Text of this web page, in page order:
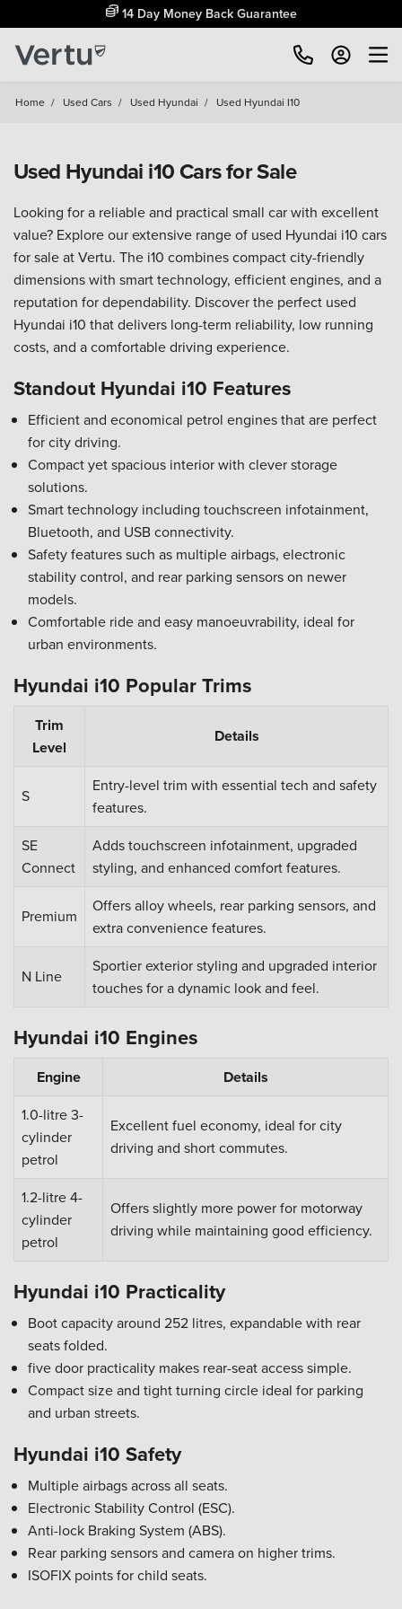
14 Day Money Back Guarantee
Home / Used Cars / Used Hyundai / Used Hyundai I10
Used Hyundai i10 Cars for Sale
Looking for a reliable and practical small car with excellent
value? Explore our extensive range of used Hyundai i10 cars
for sale at Vertu. The i10 combines compact city-friendly
dimensions with smart technology, efficient engines, and a
reputation for dependability. Discover the perfect used
Hyundai i10 that delivers long-term reliability, low running
costs, and a comfortable driving experience.
Standout Hyundai i10 Features
Efficient and economical petrol engines that are perfect
for city driving.
Compact yet spacious interior with clever storage
solutions.
Smart technology including touchscreen infotainment,
Bluetooth, and USB connectivity.
Safety features such as multiple airbags, electronic
stability control, and rear parking sensors on newer
models.
Comfortable ride and easy manoeuvrability, ideal for
urban environments.
Hyundai i10 Popular Trims
Trim
Level
Details
S
Entry-level trim with essential tech and safety
features.
SE
Connect
Adds touchscreen infotainment, upgraded
styling, and enhanced comfort features.
Premium
Offers alloy wheels, rear parking sensors, and
extra convenience features.
N Line
Sportier exterior styling and upgraded interior
touches for a dynamic look and feel.
Hyundai i10 Engines
Engine Details
1.0-litre 3-
cylinder
petrol
Excellent fuel economy, ideal for city
driving and short commutes.
1.2-litre 4-
cylinder
petrol
Offers slightly more power for motorway
driving while maintaining good efficiency.
Hyundai i10 Practicality
Boot capacity around 252 litres, expandable with rear
seats folded.
five door practicality makes rear-seat access simple.
Compact size and tight turning circle ideal for parking
and urban streets.
Hyundai i10 Safety
Multiple airbags across all seats.
Electronic Stability Control (ESC).
Anti-lock Braking System (ABS).
Rear parking sensors and camera on higher trims.
ISOFIX points for child seats.